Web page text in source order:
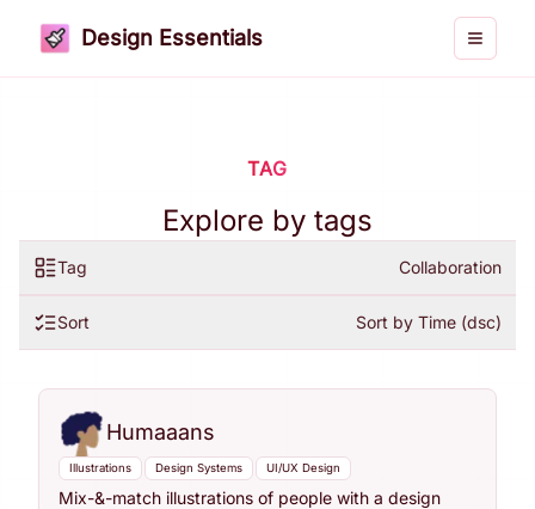
Design Essentials Toggle
TAG
Explore by tags
Tag Collaboration
Sort Sort by Time (dsc)
Humaaans
Illustrations Design Systems UI/UX Design
Mix-&-match illustrations of people with a design